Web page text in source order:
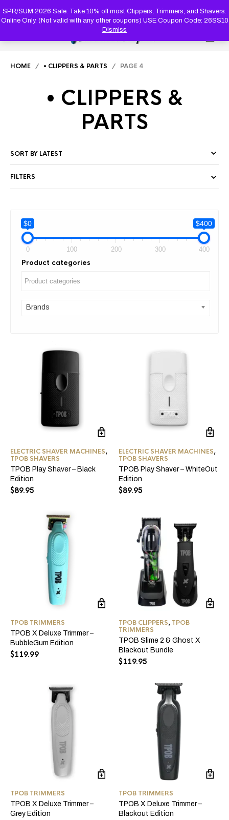
SPR/SUM 2026 Sale. Take 10% off most Clippers, Trimmers, and Shavers.
Online Only. (Not valid with any other coupons) USE Coupon Code: 26SS10
Dismiss
SEARCH
HOME / • CLIPPERS & PARTS / PAGE 4
• CLIPPERS &
PARTS
FILTERS
$0 $400
0 100 200 300 400
Product categories
Brands
ELECTRIC SHAVER MACHINES,
TPOB SHAVERS
TPOB Play Shaver – Black
Edition
$89.95
ELECTRIC SHAVER MACHINES,
TPOB SHAVERS
TPOB Play Shaver – WhiteOut
Edition
$89.95
TPOB TRIMMERS
TPOB X Deluxe Trimmer –
BubbleGum Edition
$119.99
TPOB CLIPPERS, TPOB
TRIMMERS
TPOB Slime 2 & Ghost X
Blackout Bundle
$119.95
TPOB TRIMMERS
TPOB X Deluxe Trimmer –
Grey Edition
TPOB TRIMMERS
TPOB X Deluxe Trimmer –
Blackout Edition